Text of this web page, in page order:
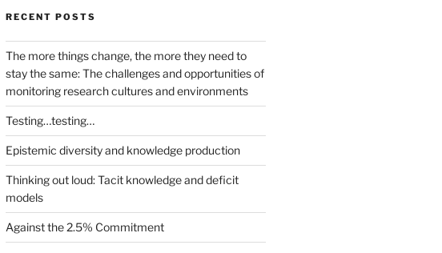
RECENT POSTS
The more things change, the more they need to
stay the same: The challenges and opportunities of
monitoring research cultures and environments
Testing…testing…
Epistemic diversity and knowledge production
Thinking out loud: Tacit knowledge and deficit
models
Against the 2.5% Commitment